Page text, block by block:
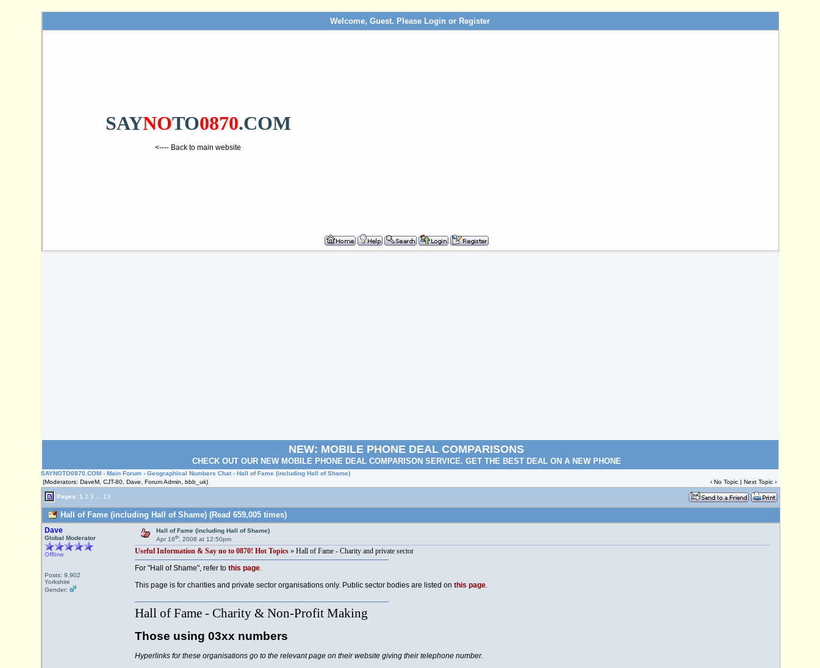
Welcome, Guest. Please Login or Register
SAYNOTO0870.COM
<---- Back to main website
NEW: MOBILE PHONE DEAL COMPARISONS
CHECK OUT OUR NEW MOBILE PHONE DEAL COMPARISON SERVICE. GET THE BEST DEAL ON A NEW PHONE
SAYNOTO0870.COM ›Main Forum ›Geographical Numbers Chat› Hall of Fame (including Hall of Shame)
(Moderators: DaveM, CJT-80, Dave, Forum Admin, bbb_uk)
‹ No Topic |Next Topic ›
Pages: 1 2 3 13
Hall of Fame (including Hall of Shame) (Read 659,005 times)
Dave
Global Moderator
Offline
Posts: 9,902
Yorkshire
Gender:
Hall of Fame (including Hall of Shame)
Apr 16th, 2008 at 12:50pm
Useful Information & Say no to 0870! Hot Topics» Hall of Fame - Charity and private sector
For "Hall of Shame", refer to this page.
This page is for charities and private sector organisations only. Public sector bodies are listed on this page.
Hall of Fame - Charity & Non-Profit Making
Those using 03xx numbers
Hyperlinks for these organisations go to the relevant page on their website giving their telephone number.